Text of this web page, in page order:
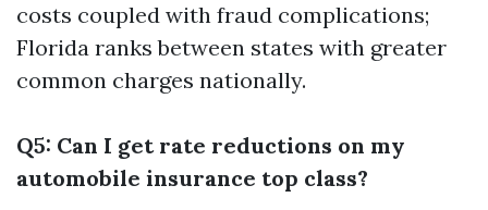
costs coupled with fraud complications;
Florida ranks between states with greater
common charges nationally.
Q5: Can I get rate reductions on my
automobile insurance top class?